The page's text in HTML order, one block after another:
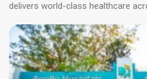
delivers world-class healthcare